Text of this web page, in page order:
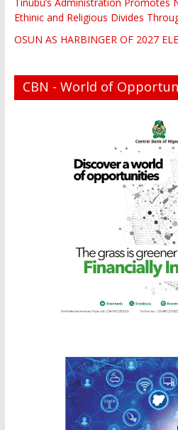
Ethinic and Religious Divides
OSUN AS HARBINGER OF 2027
CBN - World of